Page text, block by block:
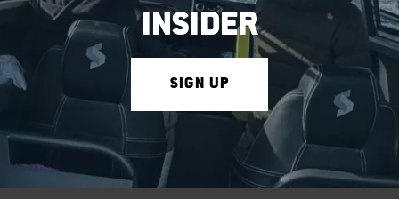
INSIDER
SIGN UP